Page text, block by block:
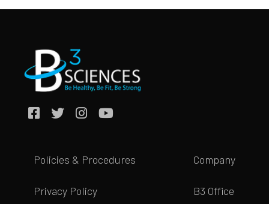
Policies & Procedures
Privacy Policy
Company
B3 Office